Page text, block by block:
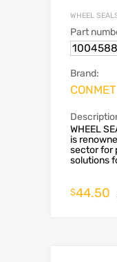
WHEEL
Part
Brand:
CONMET
WHEEL
is
sector for
solutions
$44.50